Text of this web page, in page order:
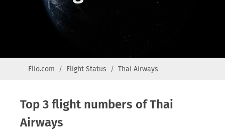
Flio.com Flight Status Thai Airways
Top 3 flight numbers of Thai
Airways